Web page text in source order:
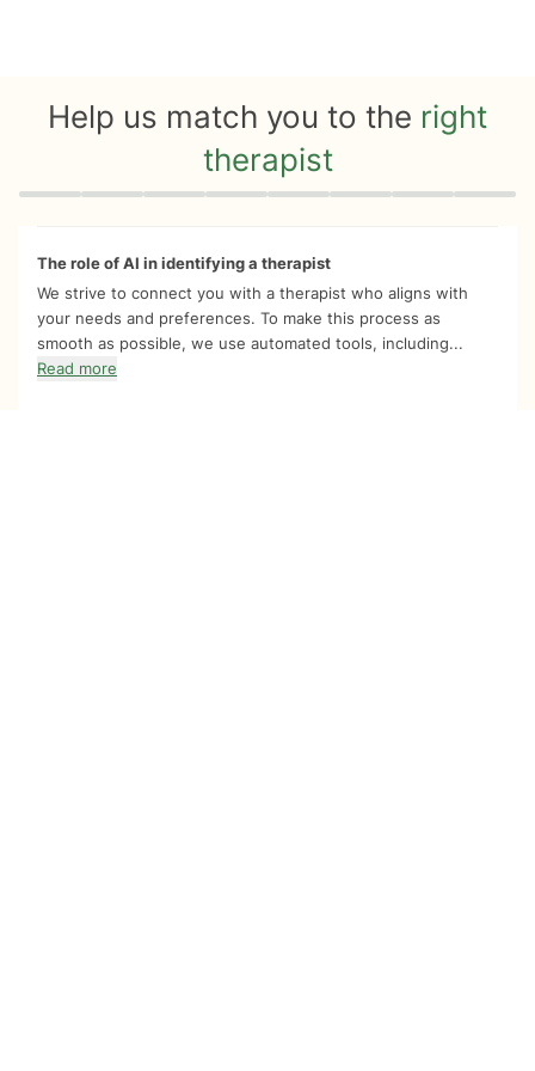
Help us match you to the right
therapist
Quiz progress 0 of 8
The role of AI in identifying a therapist
We strive to connect you with a therapist who aligns with
your needs and preferences. To make this process as
smooth as possible, we use automated tools, including...
Read more